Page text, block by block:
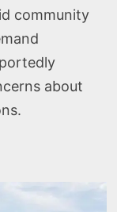
community
about